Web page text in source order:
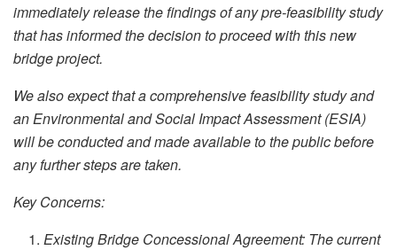
immediately release the findings of any pre-feasibility study
that has informed the decision to proceed with this new
bridge project.
We also expect that a comprehensive feasibility study and
an Environmental and Social Impact Assessment (ESIA)
will be conducted and made available to the public before
any further steps are taken.
Key Concerns:
Existing Bridge Concessional Agreement: The current